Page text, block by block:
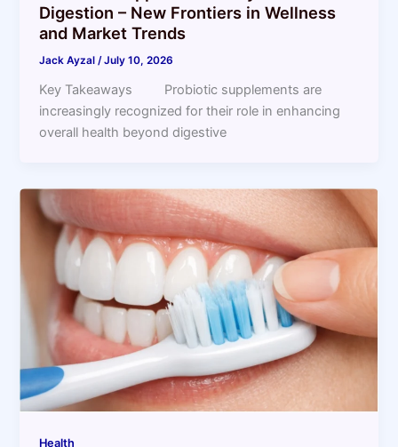
Digestion – New Frontiers in Wellness
and Market Trends
Jack Ayzal/July 10, 2026
Key Takeaways Probiotic supplements are
increasingly recognized for their role in enhancing
overall health beyond digestive
Health